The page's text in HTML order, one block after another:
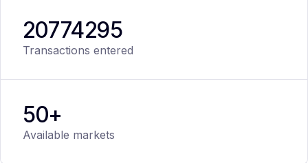
20774295
Transactions entered
50+
Available markets